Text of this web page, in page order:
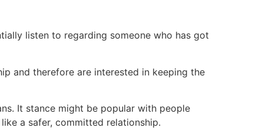
listen to regarding someone who has got
and therefore are interested in keeping the
It stance might be popular with people
a safer, committed relationship.